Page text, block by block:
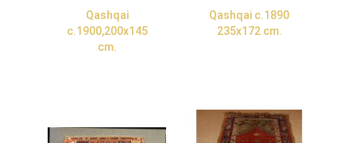
Qashqai
c.1900,200x145
cm.
Qashqai c.1890
235x172 cm.